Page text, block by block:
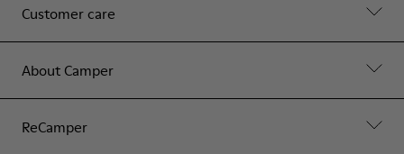
Customer care
About Camper
ReCamper